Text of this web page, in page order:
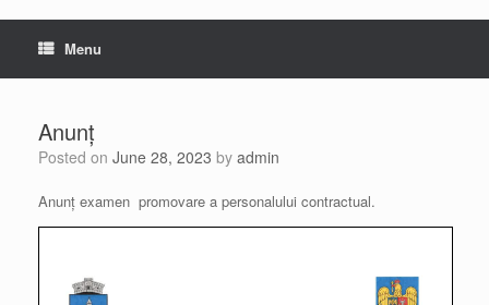
Menu
Anunț
Posted on June 28, 2023 by admin
Anunț examen promovare a personalului contractual.